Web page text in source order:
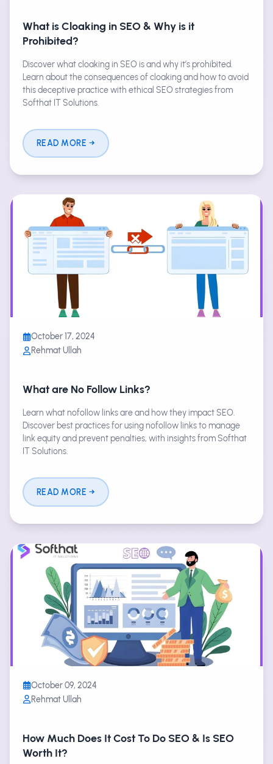
What is Cloaking in SEO & Why is it
Prohibited?
Discover what cloaking in SEO is and why it’s prohibited.
Learn about the consequences of cloaking and how to avoid
this deceptive practice with ethical SEO strategies from
Softhat IT Solutions.
READ MORE
October 17, 2024
Rehmat Ullah
What are No Follow Links?
Learn what nofollow links are and how they impact SEO.
Discover best practices for using nofollow links to manage
link equity and prevent penalties, with insights from Softhat
IT Solutions.
READ MORE
October 09, 2024
Rehmat Ullah
How Much Does It Cost To Do SEO & Is SEO
Worth It?